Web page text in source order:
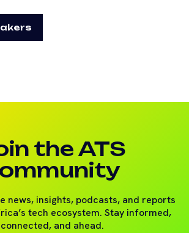
the ATS
news, insights, podcasts, and reports
tech ecosystem. Stay informed,
connected, and ahead.